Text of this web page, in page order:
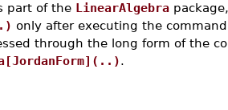
part of the LinearAlgebra
only after executing the
through the long form of the
.